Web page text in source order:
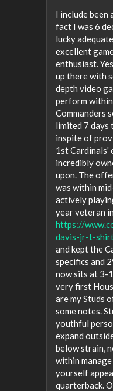
I include been
fact I was 6
lucky
excellent
enthusiast.
up there with
depth video
perform
Commanders
limited 7 days
inspite of
1st Cardinals'
incredibly
upon. The
was within
actively
year veteran
https://
davis-jr-t-
and kept the
specifics and
now sits at 3-
very first
are my Studs
some notes.
youthful
expand
below strain,
within
yourself
quarterback.